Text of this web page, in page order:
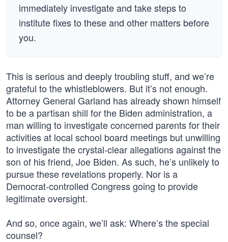
immediately investigate and take steps to
institute fixes to these and other matters before
you.
This is serious and deeply troubling stuff, and we’re
grateful to the whistleblowers. But it’s not enough.
Attorney General Garland has already shown himself
to be a partisan shill for the Biden administration, a
man willing to investigate concerned parents for their
activities at local school board meetings but unwilling
to investigate the crystal-clear allegations against the
son of his friend, Joe Biden. As such, he’s unlikely to
pursue these revelations properly. Nor is a
Democrat-controlled Congress going to provide
legitimate oversight.
And so, once again, we’ll ask: Where’s the special
counsel?